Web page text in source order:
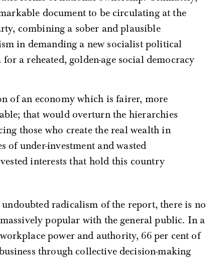
document to be circulating at the
combining a sober and plausible
in demanding a new socialist political
a reheated, golden-age social democracy
that would overturn the hierarchies
those who create the real wealth in
of under-investment and wasted
interests that hold this country
radicalism of the report, there is no
popular with the general public. In a
power and authority, 66 per cent of
through collective decision-making